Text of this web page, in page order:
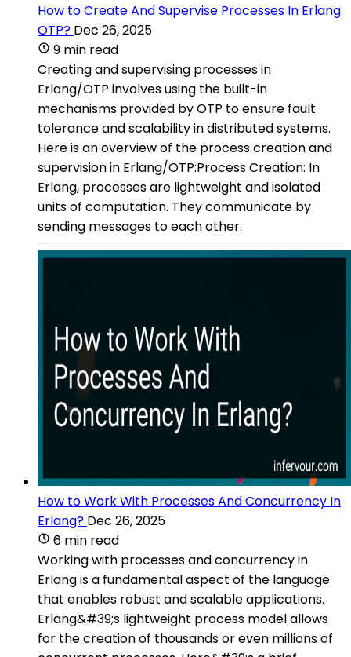
How to Create And Supervise Processes In Erlang
OTP? Dec 26, 2025
9 min read
Creating and supervising processes in
Erlang/OTP involves using the built-in
mechanisms provided by OTP to ensure fault
tolerance and scalability in distributed systems.
Here is an overview of the process creation and
supervision in Erlang/OTP:Process Creation: In
Erlang, processes are lightweight and isolated
units of computation. They communicate by
sending messages to each other.
How to Work With Processes And Concurrency In
Erlang? Dec 26, 2025
6 min read
Working with processes and concurrency in
Erlang is a fundamental aspect of the language
that enables robust and scalable applications.
Erlang&#39;s lightweight process model allows
for the creation of thousands or even millions of